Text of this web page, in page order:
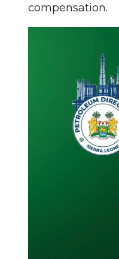
compensation.